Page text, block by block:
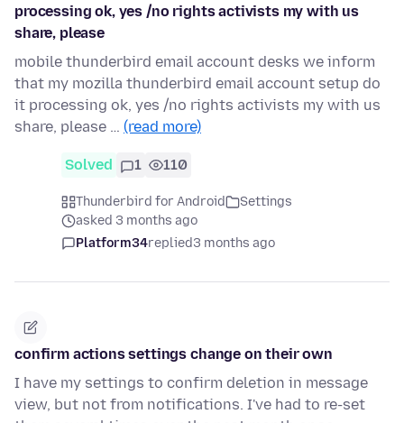
processing ok, yes /no rights activists my with us
share, please
mobile thunderbird email account desks we inform
that my mozilla thunderbird email account setup do
it processing ok, yes /no rights activists my with us
share, please … (read more)
Solved 1 110
Thunderbird for Android
Settings
asked 3 months ago
Platform34replied3 months ago
confirm actions settings change on their own
I have my settings to confirm deletion in message
view, but not from notifications. I've had to re-set